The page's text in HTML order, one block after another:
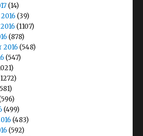
(14)
(39)
(1107)
(878)
2016 (548)
(547)
(499)
(483)
(592)